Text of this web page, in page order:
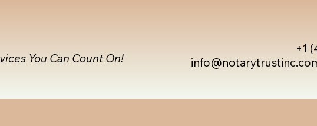
+1
You Can Count On!